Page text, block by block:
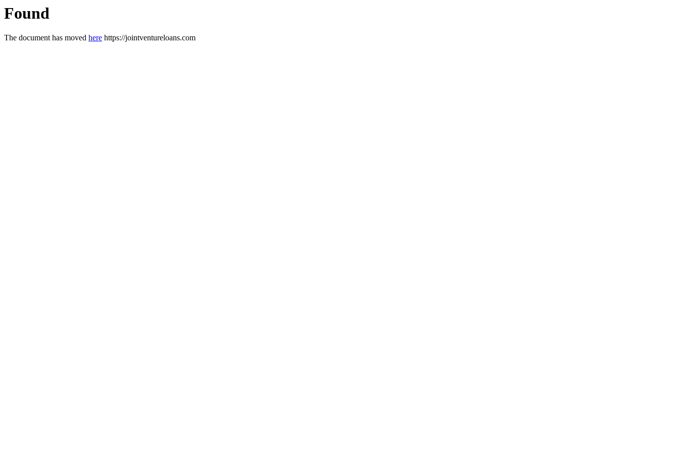
Found
The document has moved here https://jointventureloans.com